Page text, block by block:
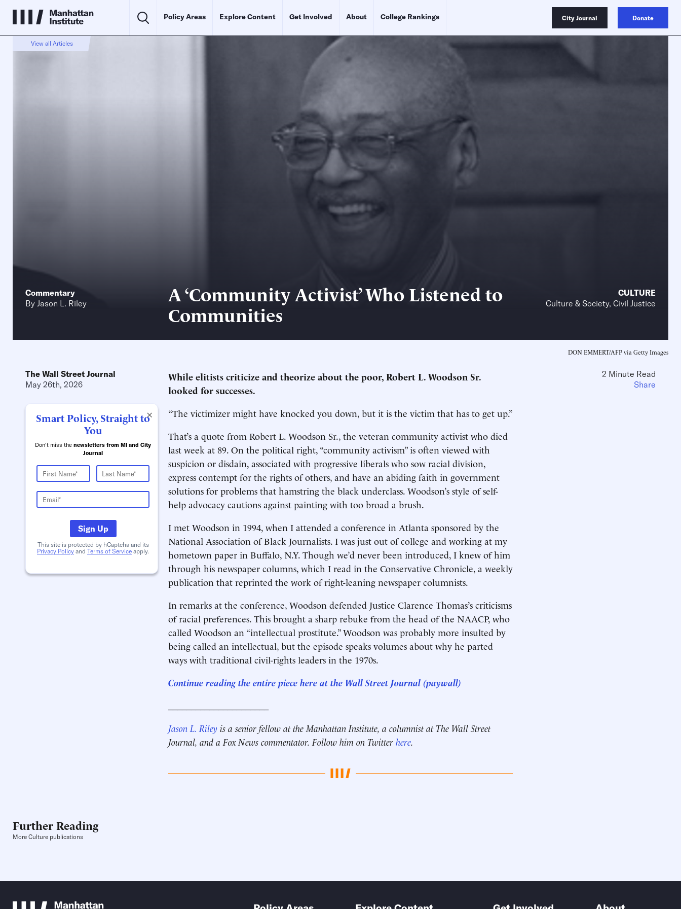
Policy Areas Explore Content Get Involved About College Rankings City Journal Donate
View all Articles
Commentary
By Jason L. Riley
A ‘Community Activist’ Who Listened to
Communities
CULTURE
Culture & Society, Civil Justice
DON EMMERT/AFP via Getty Images
The Wall Street Journal
May 26th, 2026
×
Smart Policy, Straight to
You
Don't miss the newsletters from MI and City
Journal
Sign Up
This site is protected by hCaptcha and its
Privacy Policy and Terms of Service apply.
While elitists criticize and theorize about the poor, Robert L. Woodson Sr.
looked for successes.
“The victimizer might have knocked you down, but it is the victim that has to get up.”
That’s a quote from Robert L. Woodson Sr., the veteran community activist who died
last week at 89. On the political right, “community activism” is often viewed with
suspicion or disdain, associated with progressive liberals who sow racial division,
express contempt for the rights of others, and have an abiding faith in government
solutions for problems that hamstring the black underclass. Woodson’s style of self-
help advocacy cautions against painting with too broad a brush.
I met Woodson in 1994, when I attended a conference in Atlanta sponsored by the
National Association of Black Journalists. I was just out of college and working at my
hometown paper in Buffalo, N.Y. Though we’d never been introduced, I knew of him
through his newspaper columns, which I read in the Conservative Chronicle, a weekly
publication that reprinted the work of right-leaning newspaper columnists.
In remarks at the conference, Woodson defended Justice Clarence Thomas’s criticisms
of racial preferences. This brought a sharp rebuke from the head of the NAACP, who
called Woodson an “intellectual prostitute.” Woodson was probably more insulted by
being called an intellectual, but the episode speaks volumes about why he parted
ways with traditional civil-rights leaders in the 1970s.
Continue reading the entire piece here at the Wall Street Journal (paywall)
Jason L. Riley is a senior fellow at the Manhattan Institute, a columnist at The Wall Street
Journal, and a Fox News commentator. Follow him on Twitter here.
2 Minute Read
Share
Further Reading
More Culture publications